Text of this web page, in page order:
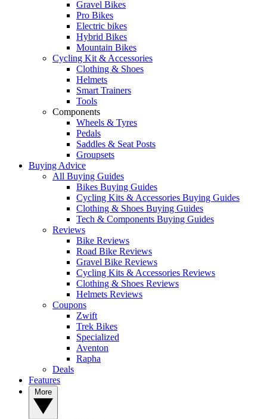
Gravel Bikes
Pro Bikes
Electric bikes
Hybrid Bikes
Mountain Bikes
Cycling Kit & Accessories
Clothing & Shoes
Helmets
Smart Trainers
Tools
Components
Wheels & Tyres
Pedals
Saddles & Seat Posts
Groupsets
Buying Advice
All Buying Guides
Bikes Buying Guides
Cycling Kits & Accessories Buying Guides
Clothing & Shoes Buying Guides
Tech & Components Buying Guides
Reviews
Bike Reviews
Road Bike Reviews
Gravel Bike Reviews
Cycling Kits & Accessories Reviews
Clothing & Shoes Reviews
Helmets Reviews
Coupons
Zwift
Trek Bikes
Specialized
Aventon
Rapha
Deals
Features